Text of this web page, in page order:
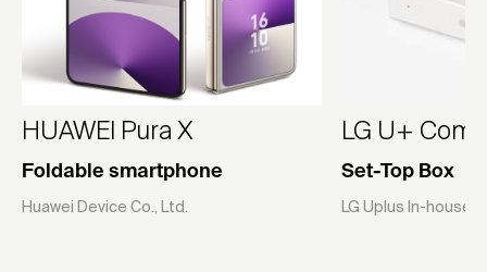
HUAWEI Pura X
Foldable smartphone
Huawei Device Co., Ltd.
LG U+
Set-Top Box
LG Uplus In-house